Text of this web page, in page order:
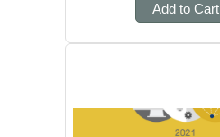
Add to Cart